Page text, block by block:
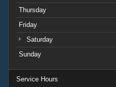
Thursday
Friday
Saturday
Sunday
Service Hours